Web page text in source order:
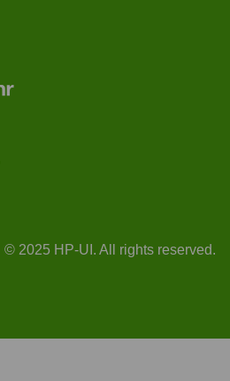
© 2025 HP-UI. All rights reserved.